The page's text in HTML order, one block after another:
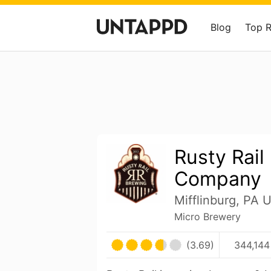
Blog Top
Rusty
Company
Mifflinburg, PA
Micro Brewery
(3.69)